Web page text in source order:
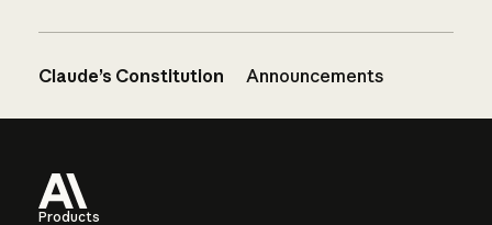
Claude’s Constitution Announcements
Products